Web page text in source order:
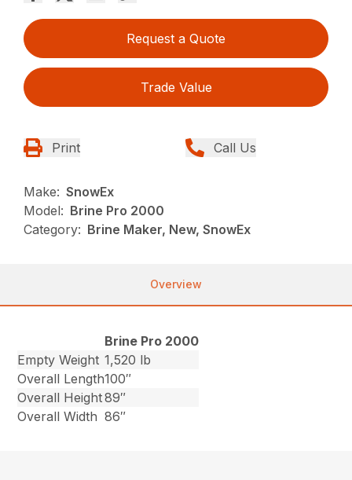
Request a Quote
Trade Value
Print Call Us
Make: SnowEx
Model: Brine Pro 2000
Category: Brine Maker, New, SnowEx
Overview
Brine Pro 2000
Empty Weight 1,520 lb
Overall Length100″
Overall Height89″
Overall Width 86″